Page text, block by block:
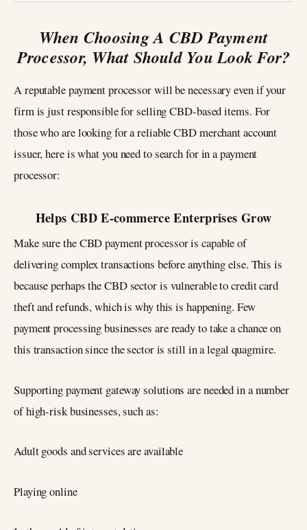
When Choosing A CBD Payment
Processor, What Should You Look For?
A reputable payment processor will be necessary even if your
firm is just responsible for selling CBD-based items. For
those who are looking for a reliable CBD merchant account
issuer, here is what you need to search for in a payment
processor:
Helps CBD E-commerce Enterprises Grow
Make sure the CBD payment processor is capable of
delivering complex transactions before anything else. This is
because perhaps the CBD sector is vulnerable to credit card
theft and refunds, which is why this is happening. Few
payment processing businesses are ready to take a chance on
this transaction since the sector is still in a legal quagmire.
Supporting payment gateway solutions are needed in a number
of high-risk businesses, such as:
Adult goods and services are available
Playing online